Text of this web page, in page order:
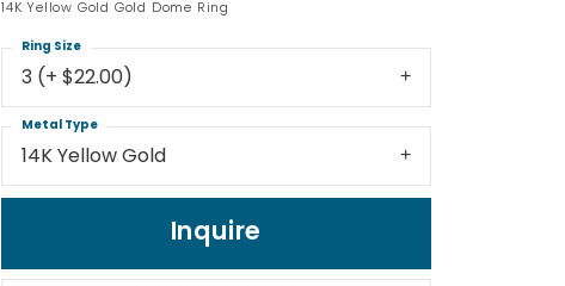
14K Yellow Gold Gold Dome Ring
3 (+ $22.00)
Ring Size
14K Yellow Gold
Metal Type
Inquire